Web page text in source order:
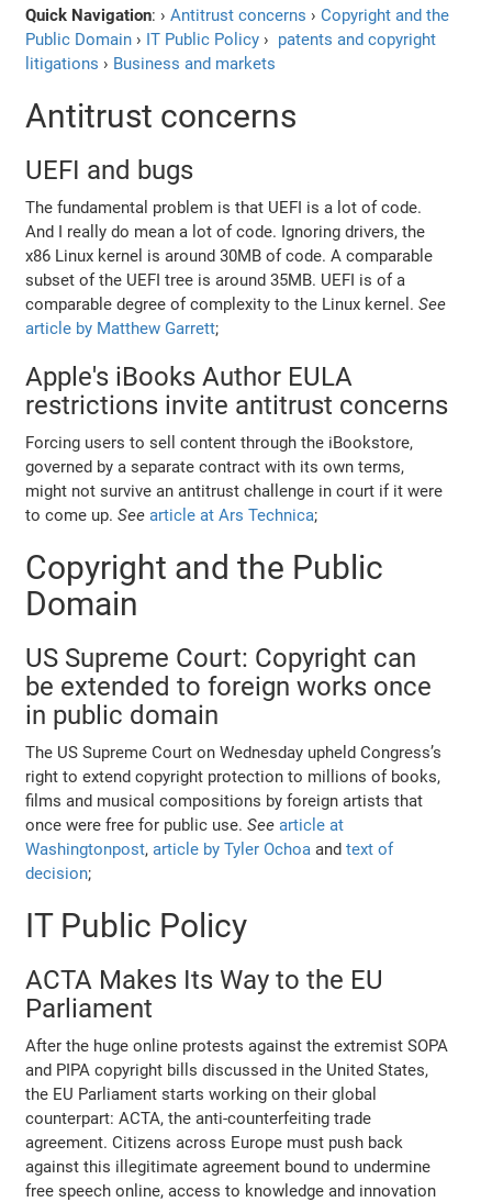
Quick Navigation: ›Antitrust concerns ›Copyright and the
Public Domain › IT Public Policy › patents and copyright
litigations › Business and markets
Antitrust concerns
UEFI and bugs
The fundamental problem is that UEFI is a lot of code.
And I really do mean a lot of code. Ignoring drivers, the
x86 Linux kernel is around 30MB of code. A comparable
subset of the UEFI tree is around 35MB. UEFI is of a
comparable degree of complexity to the Linux kernel.See
article by Matthew Garrett;
Apple's iBooks Author EULA
restrictions invite antitrust concerns
Forcing users to sell content through the iBookstore,
governed by a separate contract with its own terms,
might not survive an antitrust challenge in court if it were
to come up.See article at Ars Technica;
Copyright and the Public
Domain
US Supreme Court: Copyright can
be extended to foreign works once
in public domain
The US Supreme Court on Wednesday upheld Congress’s
right to extend copyright protection to millions of books,
films and musical compositions by foreign artists that
once were free for public use.See article at
Washingtonpost,article by Tyler Ochoa andtext of
decision;
IT Public Policy
ACTA Makes Its Way to the EU
Parliament
After the huge online protests against the extremist SOPA
and PIPA copyright bills discussed in the United States,
the EU Parliament starts working on their global
counterpart: ACTA, the anti-counterfeiting trade
agreement. Citizens across Europe must push back
against this illegitimate agreement bound to undermine
free speech online, access to knowledge and innovation